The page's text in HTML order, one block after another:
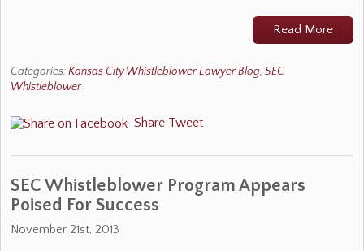
Read More
Categories:Kansas City Whistleblower Lawyer Blog, SEC
Whistleblower
Share Tweet
SEC Whistleblower Program Appears
Poised For Success
November 21st, 2013